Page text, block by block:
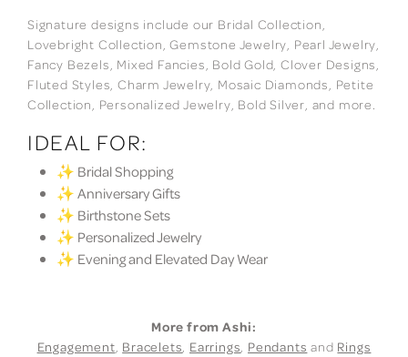
Signature designs include our Bridal Collection,
Lovebright Collection, Gemstone Jewelry, Pearl Jewelry,
Fancy Bezels, Mixed Fancies, Bold Gold, Clover Designs,
Fluted Styles, Charm Jewelry, Mosaic Diamonds, Petite
Collection, Personalized Jewelry, Bold Silver, and more.
IDEAL FOR:
✨ Bridal Shopping
✨ Anniversary Gifts
✨ Birthstone Sets
✨ Personalized Jewelry
✨ Evening and Elevated Day Wear
More from Ashi:
Engagement, Bracelets, Earrings, Pendants and Rings